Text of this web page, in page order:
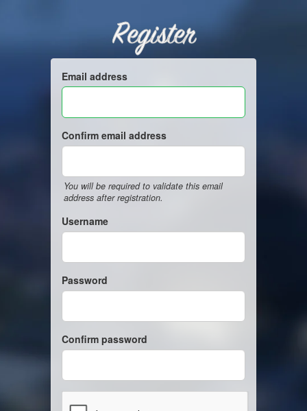
Register
Email address
Confirm email address
You will be required to validate this email
address after registration.
Username
Password
Confirm password